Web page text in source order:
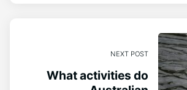
NEXT POST
What activities do